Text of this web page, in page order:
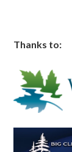
Thanks to: